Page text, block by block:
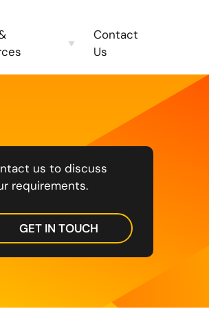
Contact
Us
us to discuss
requirements.
GET IN TOUCH